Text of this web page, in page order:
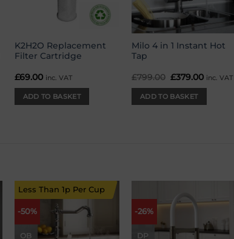
K2H2O Replacement
Filter Cartridge
£69.00 inc. VAT
ADD TO BASKET
Milo 4 in 1 Instant Hot
Tap
£799.00 Original
was:
£799.00.
£379.00 Current
inc. VAT
ADD TO BASKET
-50%
OB
Add to
Less Than 1p Per Cup
-26%
DP
wishlist